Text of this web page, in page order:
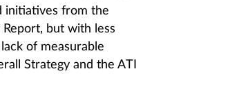
initiatives from the
but with less
of measurable
Strategy and the ATI